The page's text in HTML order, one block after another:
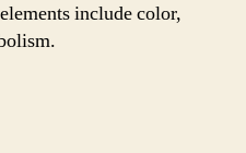
include color,